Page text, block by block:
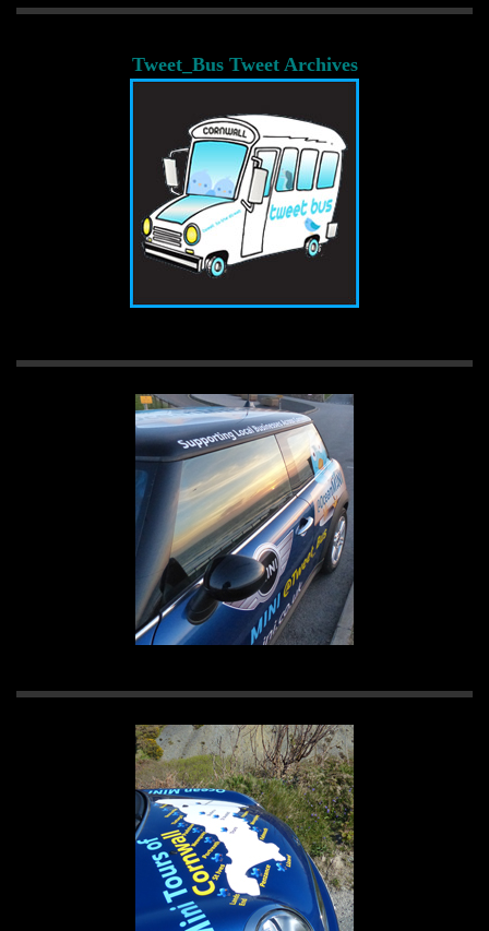
Tweet_Bus Tweet Archives